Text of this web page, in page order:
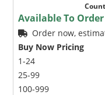
Available To
Order now,
Buy Now Pricing
1-24
25-99
100-999